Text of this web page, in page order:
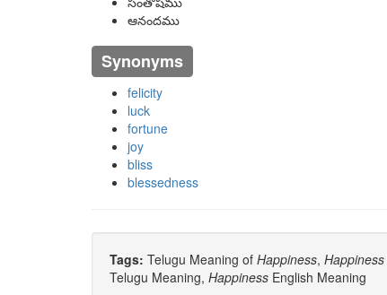
ఆనందము
Synonyms
felicity
luck
fortune
joy
bliss
blessedness
Tags: Telugu Meaning of Happiness, Happiness
Telugu Meaning, Happiness English Meaning